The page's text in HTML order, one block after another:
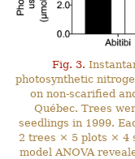
Fig. 3.
photosynthetic
on non-scarified
Québec. Trees
seedlings in 1999.
2 trees × 5 plots × 4
model ANOVA